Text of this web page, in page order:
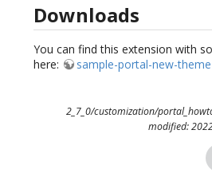
Downloads
You can find this extension with
here:
sample-portal-new-
2_7_0/customization/
modified: